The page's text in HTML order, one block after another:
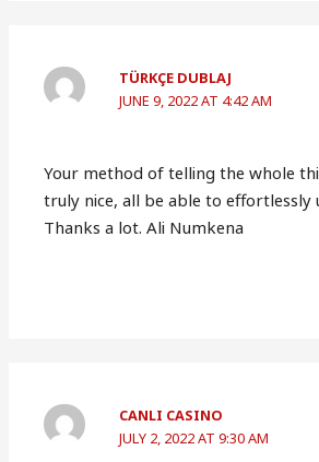
TÜRKÇE DUBLAJ
JUNE 9, 2022 AT 4:42 AM
Your method of telling the whole
truly nice, all be able to effortlessly
Thanks a lot. Ali Numkena
CANLI CASINO
JULY 2, 2022 AT 9:30 AM